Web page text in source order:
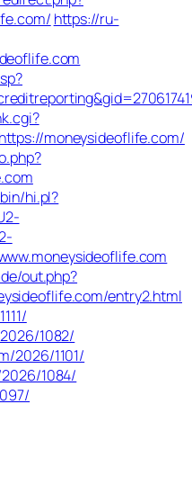
https://ru-
moneysideoflife.com/
hi.pl?
out.php?
entry2.html
1082/
2026/1101/
1084/